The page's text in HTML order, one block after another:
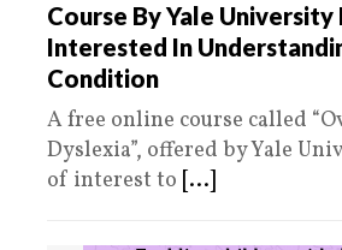
Course By Yale University
Interested In
Condition
A free online course called
Dyslexia”, offered by Yale
of interest to [...]